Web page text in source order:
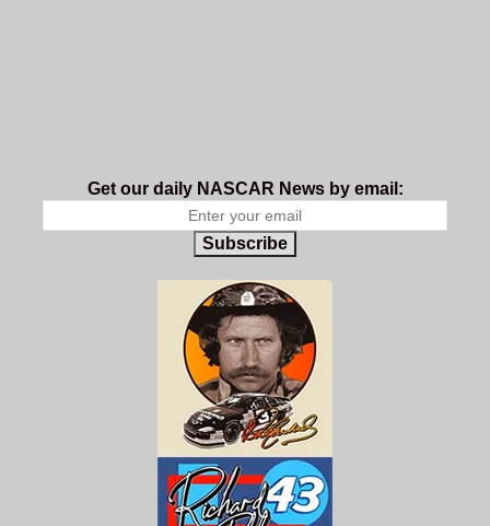
Get our daily NASCAR News by email:
Subscribe